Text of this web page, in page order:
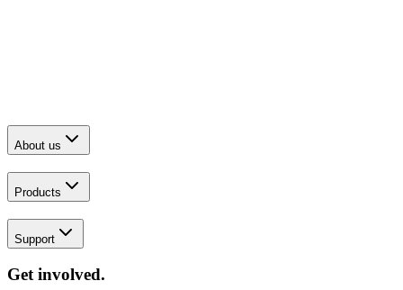
About us
Products
Support
Get involved.